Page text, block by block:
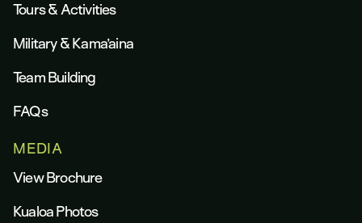
Tours & Activities
Military & Kama’aina
Team Building
FAQs
MEDIA
View Brochure
Kualoa Photos